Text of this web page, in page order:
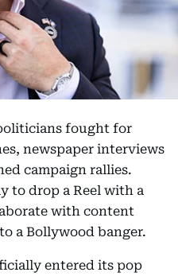
fought for
newspaper interviews
campaign rallies.
to drop a Reel with a
with content
a Bollywood banger.
entered its pop